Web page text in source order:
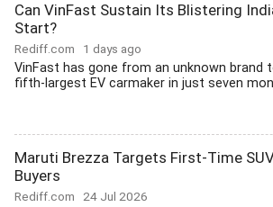
Can VinFast Sustain Its Blistering
Start?
Rediff.com 1 days ago
VinFast has gone from an unknown brand
fifth-largest EV carmaker in just seven
Maruti Brezza Targets First-Time
Buyers
Rediff.com 24 Jul 2026